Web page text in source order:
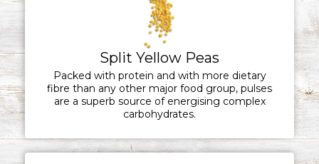
Split Yellow Peas
Packed with protein and with more dietary
fibre than any other major food group, pulses
are a superb source of energising complex
carbohydrates.